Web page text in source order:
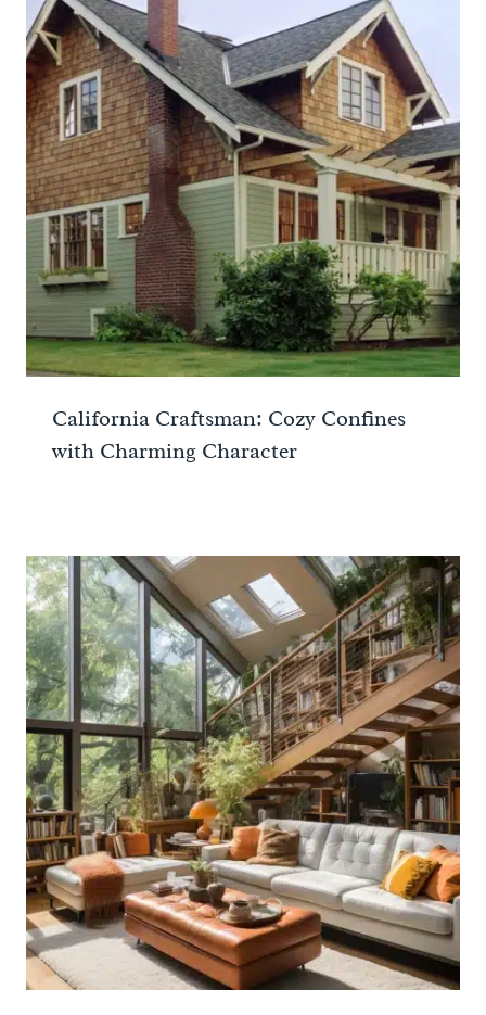
California Craftsman: Cozy Confines
with Charming Character